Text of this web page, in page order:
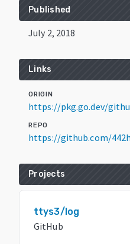
Published
July 2, 2018
Links
ORIGIN
https://pkg.go.dev/
REPO
https://github.com/
Projects
ttys3/log
GitHub